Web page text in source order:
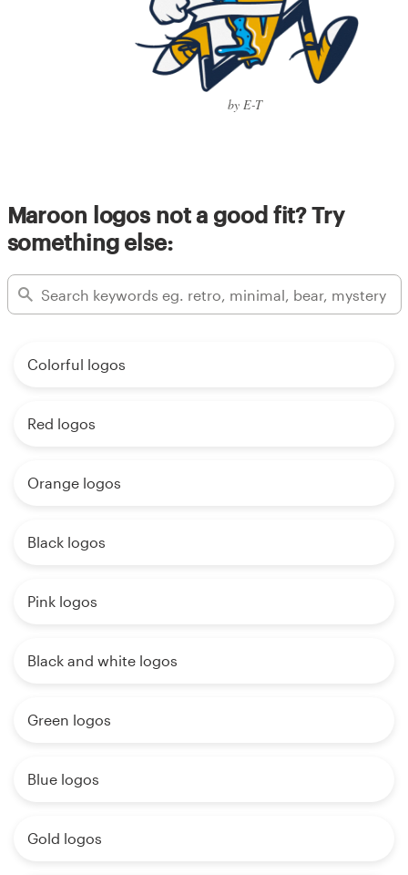
by E-T
Maroon logos not a good fit? Try
something else:
Colorful logos
Red logos
Orange logos
Black logos
Pink logos
Black and white logos
Green logos
Blue logos
Gold logos